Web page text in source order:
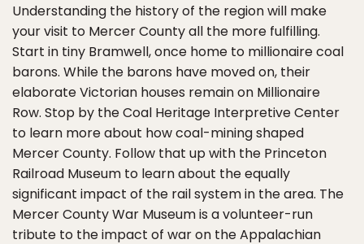
Understanding the history of the region will make
your visit to Mercer County all the more fulfilling.
Start in tiny Bramwell, once home to millionaire coal
barons. While the barons have moved on, their
elaborate Victorian houses remain on Millionaire
Row. Stop by the Coal Heritage Interpretive Center
to learn more about how coal-mining shaped
Mercer County. Follow that up with the Princeton
Railroad Museum to learn about the equally
significant impact of the rail system in the area. The
Mercer County War Museum is a volunteer-run
tribute to the impact of war on the Appalachian